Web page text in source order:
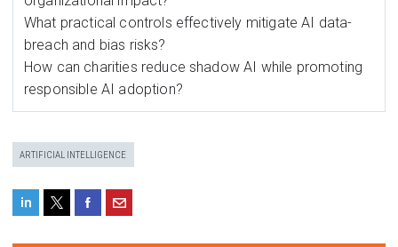
What practical controls effectively mitigate AI data-
breach and bias risks?
How can charities reduce shadow AI while promoting
responsible AI adoption?
ARTIFICIAL INTELLIGENCE